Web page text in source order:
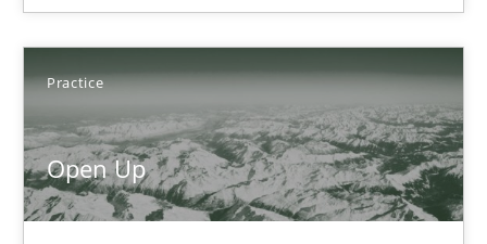
Practice
Open Up